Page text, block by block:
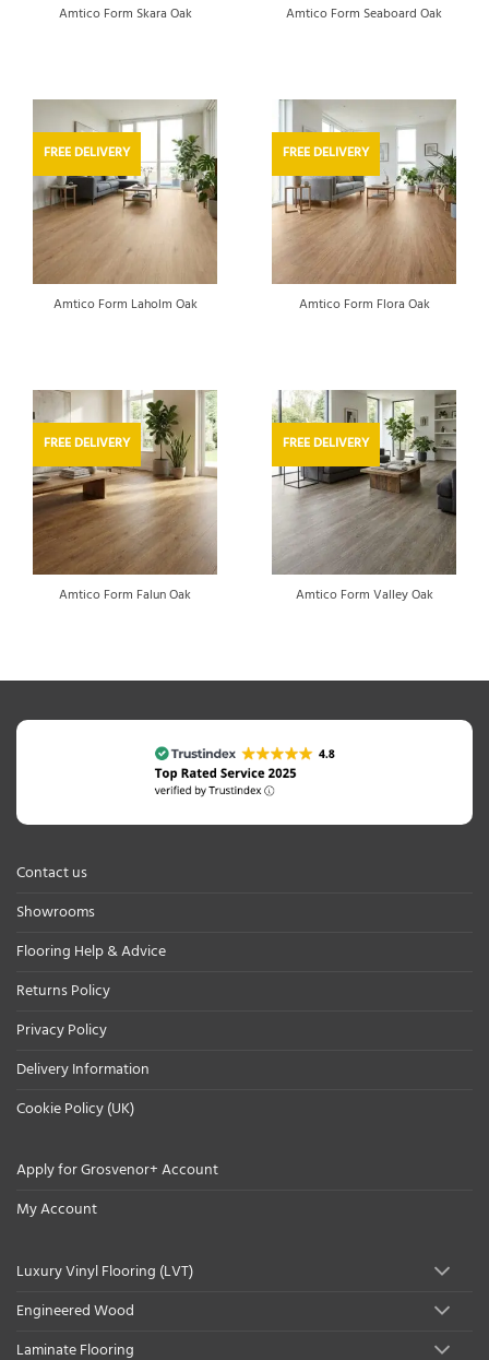
Amtico Form Skara Oak Amtico Form Seaboard Oak
FREE DELIVERY
Amtico Form Laholm Oak
FREE DELIVERY
Amtico Form Flora Oak
FREE DELIVERY
Amtico Form Falun Oak
FREE DELIVERY
Amtico Form Valley Oak
Contact us
Showrooms
Flooring Help & Advice
Returns Policy
Privacy Policy
Delivery Information
Cookie Policy (UK)
Apply for Grosvenor+ Account
My Account
Luxury Vinyl Flooring (LVT)
Engineered Wood
Laminate Flooring